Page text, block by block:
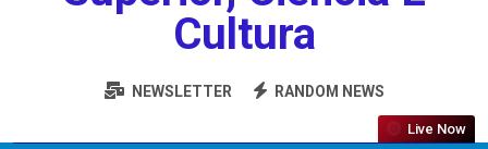
Cultura
NEWSLETTER RANDOM NEWS
Live Now